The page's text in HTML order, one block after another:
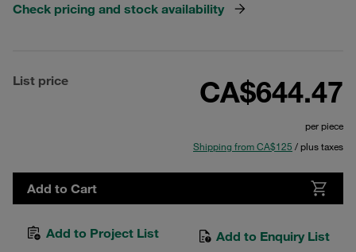
Check pricing and stock availability
List price CA$644.47
per piece
Shipping from CA$125 / plus taxes
Add to Cart
Add to Project List Add to Enquiry List